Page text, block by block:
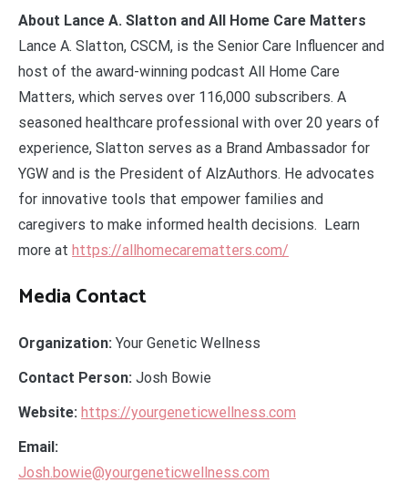
About Lance A. Slatton and All Home Care Matters
Lance A. Slatton, CSCM, is the Senior Care Influencer and
host of the award-winning podcast All Home Care
Matters, which serves over 116,000 subscribers. A
seasoned healthcare professional with over 20 years of
experience, Slatton serves as a Brand Ambassador for
YGW and is the President of AlzAuthors. He advocates
for innovative tools that empower families and
caregivers to make informed health decisions. Learn
more at https://allhomecarematters.com/
Media Contact
Organization: Your Genetic Wellness
Contact Person: Josh Bowie
Website: https://yourgeneticwellness.com
Email:
Josh.bowie@yourgeneticwellness.com